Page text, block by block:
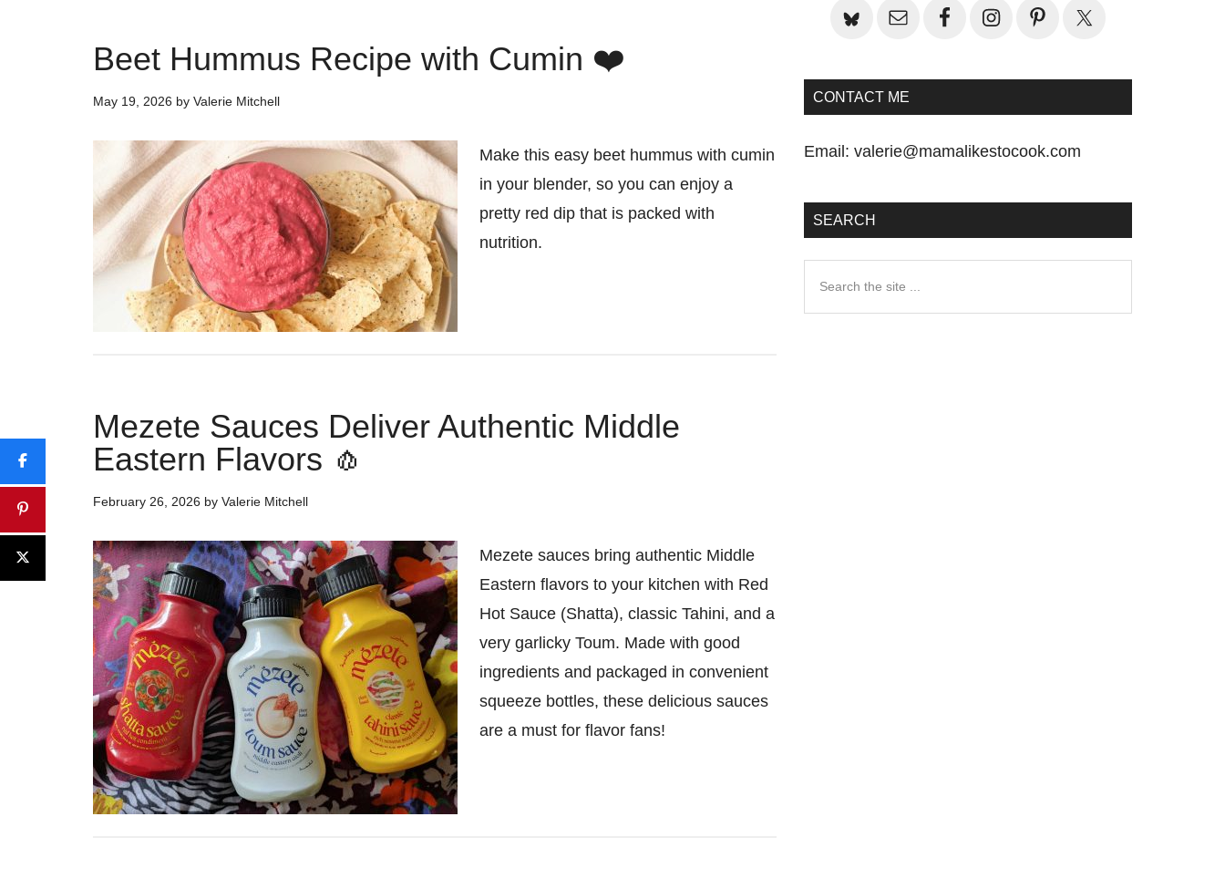
Beet Hummus Recipe with Cumin ❤️
May 19, 2026 by Valerie Mitchell
Make this easy beet hummus with cumin
in your blender, so you can enjoy a
pretty red dip that is packed with
nutrition.
Mezete Sauces Deliver Authentic Middle
Eastern Flavors 🧄
February 26, 2026 by Valerie Mitchell
Mezete sauces bring authentic Middle
Eastern flavors to your kitchen with Red
Hot Sauce (Shatta), classic Tahini, and a
very garlicky Toum. Made with good
ingredients and packaged in convenient
squeeze bottles, these delicious sauces
are a must for flavor fans!
CONTACT ME
Email: valerie@mamalikestocook.com
SEARCH